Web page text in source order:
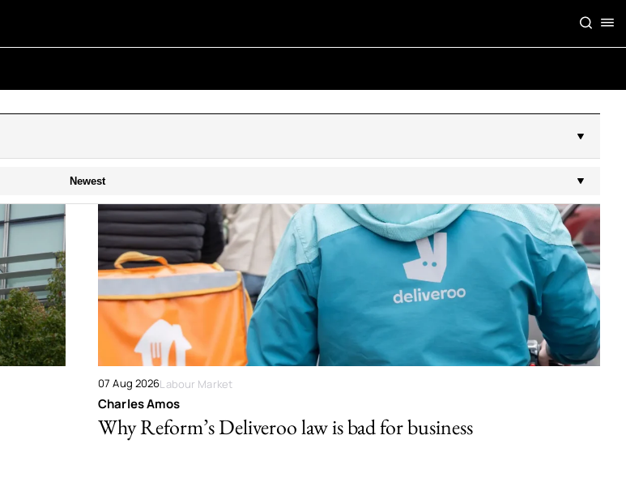
Newest
07 Aug 2026Labour Market
Charles Amos
Why Reform’s Deliveroo law is bad for business